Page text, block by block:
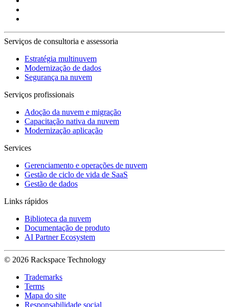
Serviços de consultoria e assessoria
Estratégia multinuvem
Modernização de dados
Segurança na nuvem
Serviços profissionais
Adoção da nuvem e migração
Capacitação nativa da nuvem
Modernização aplicação
Services
Gerenciamento e operações de nuvem
Gestão de ciclo de vida de SaaS
Gestão de dados
Links rápidos
Biblioteca da nuvem
Documentação de produto
AI Partner Ecosystem
© 2026 Rackspace Technology
Trademarks
Terms
Mapa do site
Responsabilidade social